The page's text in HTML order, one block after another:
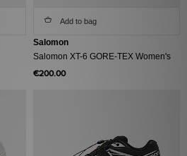
Add to bag
Salomon
Salomon XT-6 GORE-TEX Women's
€200.00